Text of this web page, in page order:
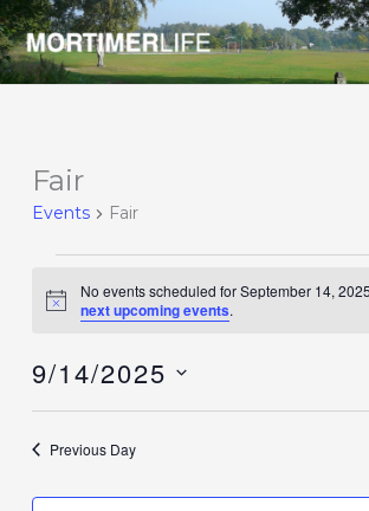
Skip
to
content
Fair
Events Fair
Events
for
September
Notice
No events scheduled for September 14,
next upcoming events.
9/14/2025
Previous Day